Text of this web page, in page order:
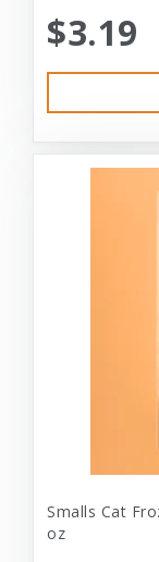
$3.19
Smalls Cat
oz